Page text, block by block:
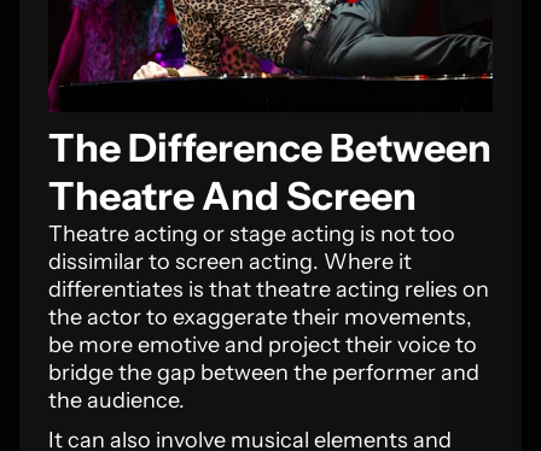
The Difference Between
Theatre And Screen
Theatre acting or stage acting is not too
dissimilar to screen acting. Where it
differentiates is that theatre acting relies on
the actor to exaggerate their movements,
be more emotive and project their voice to
bridge the gap between the performer and
the audience.
It can also involve musical elements and